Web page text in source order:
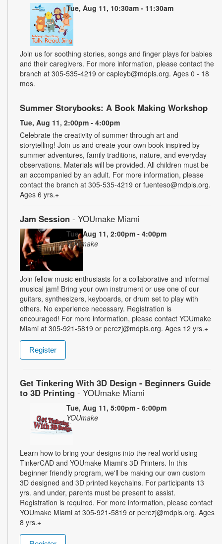
Tue, Aug 11, 10:30am - 11:30am
Join us for soothing stories, songs and finger plays for babies
and their caregivers. For more information, please contact the
branch at 305-535-4219 or capleyb@mdpls.org. Ages 0 - 18
mos.
Summer Storybooks: A Book Making Workshop
Tue, Aug 11, 2:00pm - 4:00pm
Celebrate the creativity of summer through art and
storytelling! Join us and create your own book inspired by
summer adventures, family traditions, nature, and everyday
observations. Materials will be provided. All children must be
an accompanied by an adult. For more information, please
contact the branch at 305-535-4219 or fuenteso@mdpls.org.
Ages 6 yrs.+
Jam Session - YOUmake Miami
Tue, Aug 11, 2:00pm - 4:00pm
YOUmake
Join fellow music enthusiasts for a collaborative and informal
musical jam! Bring your own instrument or use one of our
guitars, synthesizers, keyboards, or drum set to play with
others. No experience necessary. Registration is
encouraged! For more information, please contact YOUmake
Miami at 305-921-5819 or perezj@mdpls.org. Ages 12 yrs.+
Register
Get Tinkering With 3D Design - Beginners Guide
to 3D Printing - YOUmake Miami
Tue, Aug 11, 5:00pm - 6:00pm
YOUmake
Learn how to bring your designs into the real world using
TinkerCAD and YOUmake Miami's 3D Printers. In this
beginner friendly program, we'll be making our own custom
3D designed and 3D printed keychains. For participants 13
yrs. and under, parents must be present to assist.
Registration is required. For more information, please contact
YOUmake Miami at 305-921-5819 or perezj@mdpls.org. Ages
8 yrs.+